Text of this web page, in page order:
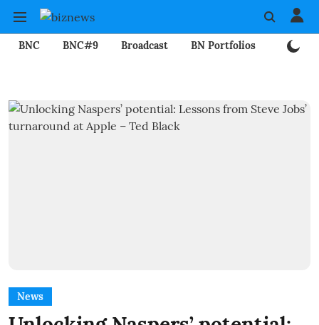
BNC BNC#9 Broadcast BN Portfolios
News